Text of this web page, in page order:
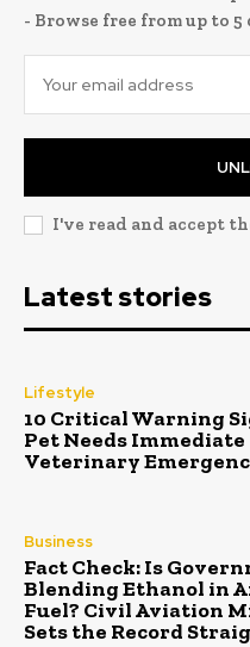
- Browse free from up to 5
I've read and accept
Latest stories
Lifestyle
10 Critical Warning
Pet Needs Immediate
Veterinary
Business
Fact Check: Is
Blending Ethanol in
Fuel? Civil Aviation
Sets the Record